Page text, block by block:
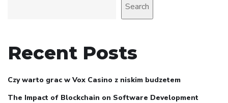
Search
Recent Posts
Czy warto grac w Vox Casino z niskim budzetem
The Impact of Blockchain on Software Development